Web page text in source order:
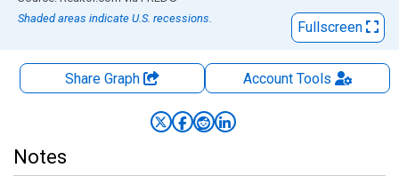
Shaded areas indicate U.S. recessions.
Fullscreen
Share Graph AccountTools
Notes